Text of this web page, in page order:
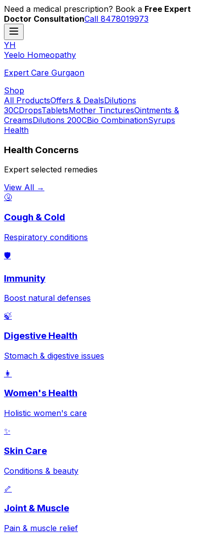
Need a medical prescription? Book a Free Expert
Doctor ConsultationCall 8478019973
YH
Yeelo Homeopathy
Expert Care Gurgaon
Shop
All ProductsOffers & DealsDilutions
30CDropsTabletsMother TincturesOintments &
CreamsDilutions 200CBio CombinationSyrups
Health
Health Concerns
Expert selected remedies
View All →
🤧
Cough & Cold
Respiratory conditions
🛡️
Immunity
Boost natural defenses
🍃
Digestive Health
Stomach & digestive issues
👩
Women's Health
Holistic women's care
✨
Skin Care
Conditions & beauty
🦴
Joint & Muscle
Pain & muscle relief